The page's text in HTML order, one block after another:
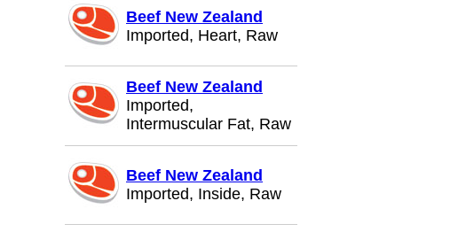
Beef New Zealand
Imported, Heart, Raw
Beef New Zealand
Imported,
Intermuscular Fat, Raw
Beef New Zealand
Imported, Inside, Raw